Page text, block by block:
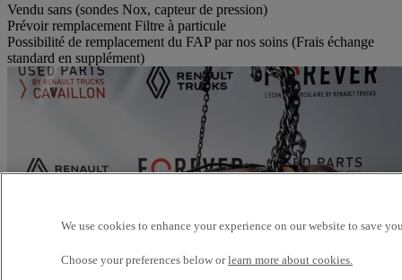
Vendu sans (sondes Nox, capteur de pression)
Prévoir remplacement Filtre à particule
Possibilité de remplacement du FAP par nos soins (Frais échange
standard en supplément)
We use cookies to enhance your experience on our website to save
Choose your preferences below orlearn more about cookies.